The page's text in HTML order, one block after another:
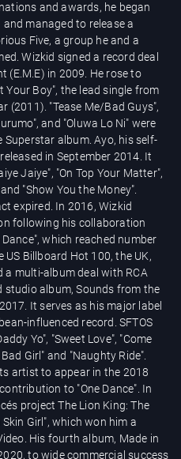
and awards, he began
managed to release a
Five, a group he and a
Wizkid signed a record deal
(E.M.E) in 2009. He rose to
Your Boy", the lead single from
(2011). "Tease Me/Bad Guys",
and "Oluwa Lo Ni" were
album. Ayo, his self-
in September 2014. It
Jaiye", "On Top Your Matter",
"Show You the Money".
expired. In 2016, Wizkid
following his collaboration
which reached number
Billboard Hot 100, the UK,
a multi-album deal with RCA
studio album, Sounds from the
It serves as his major label
influenced record. SFTOS
Yo", "Sweet Love", "Come
Girl" and "Naughty Ride".
artist to appear in the 2018
to "One Dance". In
project The Lion King: The
Girl", which won him a
His fourth album, Made in
to wide commercial success